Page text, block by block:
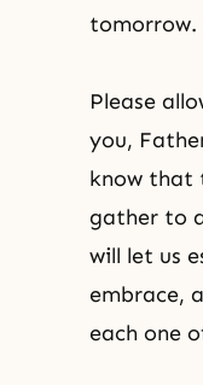
tomorrow.
Please
you,
know that
gather to
will let us
embrace,
each one